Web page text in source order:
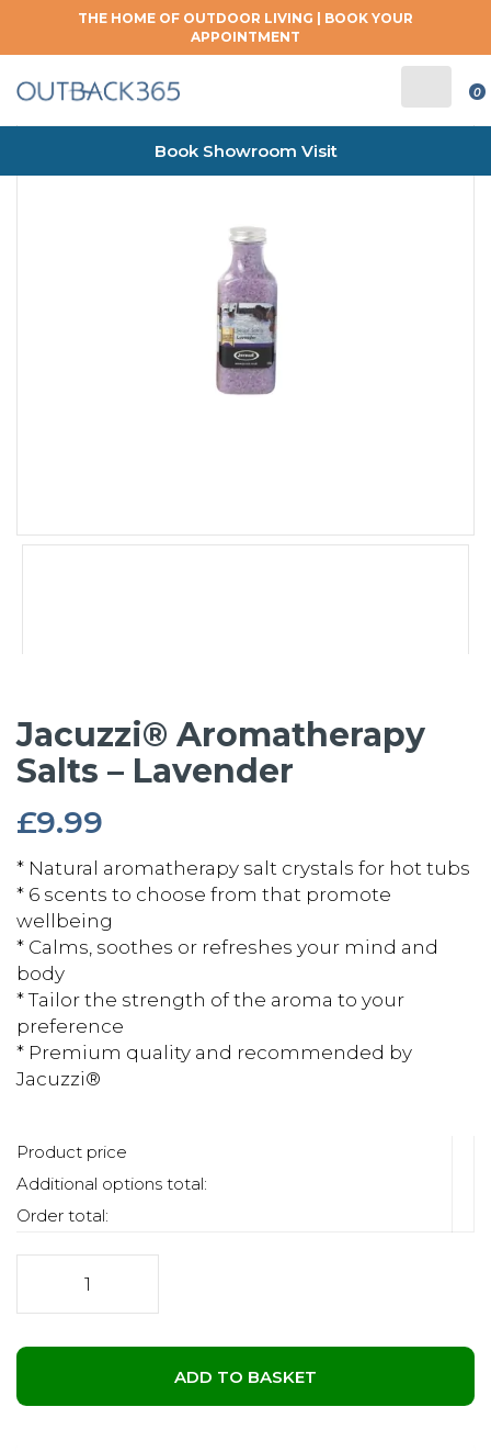
THE HOME OF OUTDOOR LIVING | BOOK YOUR
APPOINTMENT
0
Book Showroom Visit
Jacuzzi® Aromatherapy
Salts – Lavender
£9.99
* Natural aromatherapy salt crystals for hot tubs
* 6 scents to choose from that promote
wellbeing
* Calms, soothes or refreshes your mind and
body
* Tailor the strength of the aroma to your
preference
* Premium quality and recommended by
Jacuzzi®
Product price
Additional options total:
Order total:
Aromatherapy
Salts
-
quantity
ADD TO BASKET